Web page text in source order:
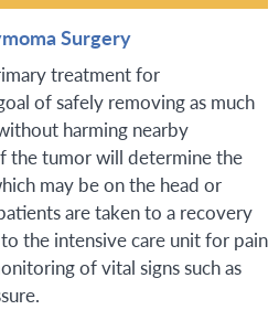
Surgery
treatment for
of safely removing as much
harming nearby
the tumor will determine the
may be on the head or
are taken to a recovery
the intensive care unit for pain
of vital signs such as